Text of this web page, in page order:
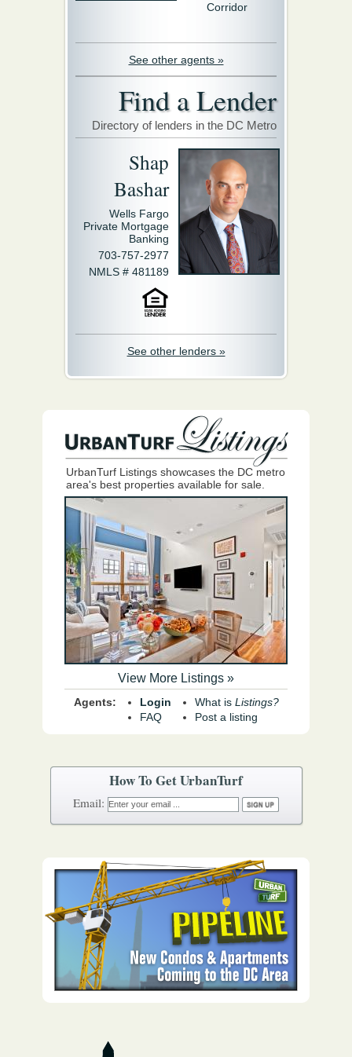
Corridor
See other agents »
Find a Lender
Directory of lenders in the DC Metro
Shap
Bashar
Wells Fargo
Private Mortgage
Banking
703-757-2977
NMLS # 481189
See other lenders »
UrbanTurf Listings showcases the DC metro
area's best properties available for sale.
View More Listings »
Agents:
Login
FAQ
What is Listings?
Post a listing